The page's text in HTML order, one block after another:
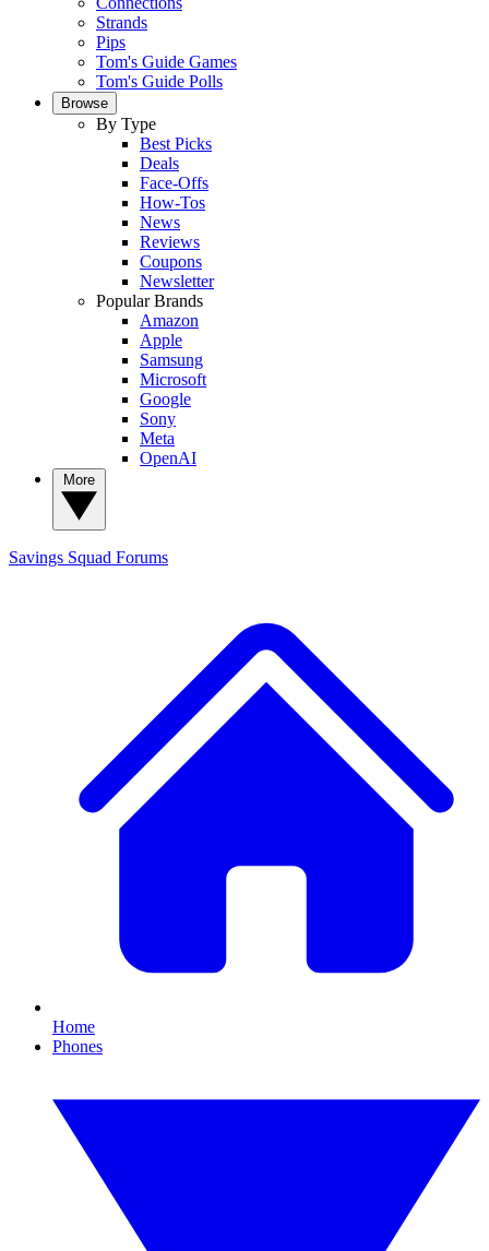
Strands
Pips
Tom's Guide Games
Tom's Guide Polls
Browse
By Type
Best Picks
Deals
Face-Offs
How-Tos
News
Reviews
Coupons
Newsletter
Popular Brands
Amazon
Apple
Samsung
Microsoft
Google
Sony
Meta
OpenAI
Savings Squad Forums
Home
Phones